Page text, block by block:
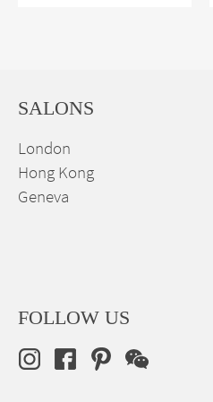
SALONS
London
Hong Kong
Geneva
FOLLOW US